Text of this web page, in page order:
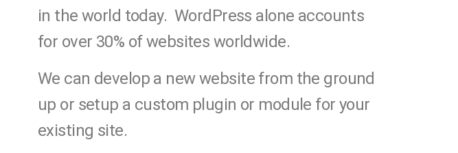
in the world today. WordPress alone accounts
for over 30% of websites worldwide.
We can develop a new website from the ground
up or setup a custom plugin or module for your
existing site.